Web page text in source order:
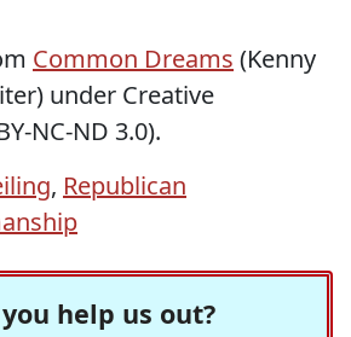
Common Dreams (Kenny
under Creative
NC-ND 3.0).
, Republican
help us out?